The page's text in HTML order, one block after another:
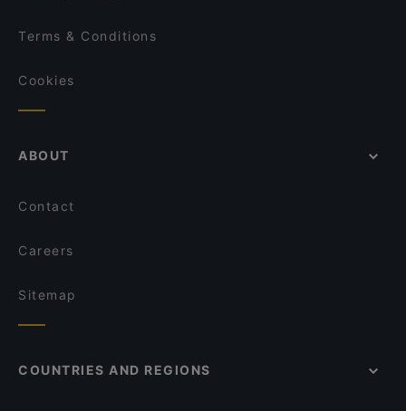
Terms & Conditions
Cookies
ABOUT
Contact
Careers
Sitemap
COUNTRIES AND REGIONS